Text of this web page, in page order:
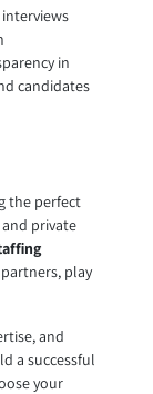
in
candidates
the perfect
private
play
and
a successful
your